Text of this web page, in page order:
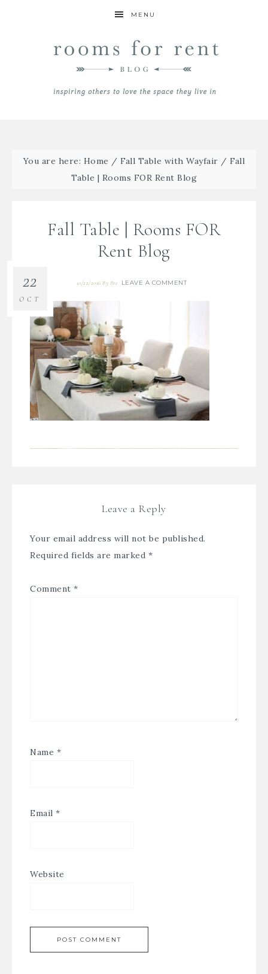
MENU
You are here: Home / Fall Table with Wayfair / Fall
Table | Rooms FOR Rent Blog
Fall Table | Rooms FOR
Rent Blog
10/22/2016 By Bre LEAVE A COMMENT
22
OCT
Leave a Reply
Your email address will not be published.
Required fields are marked *
Comment *
Name *
Email *
Website